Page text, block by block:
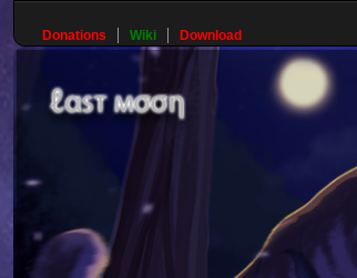
Donations Wiki Download